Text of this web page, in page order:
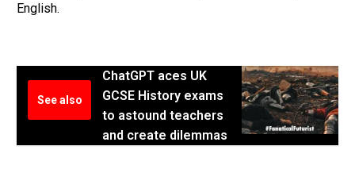
English.
See also
ChatGPT aces UK
GCSE History exams
to astound teachers
and create dilemmas